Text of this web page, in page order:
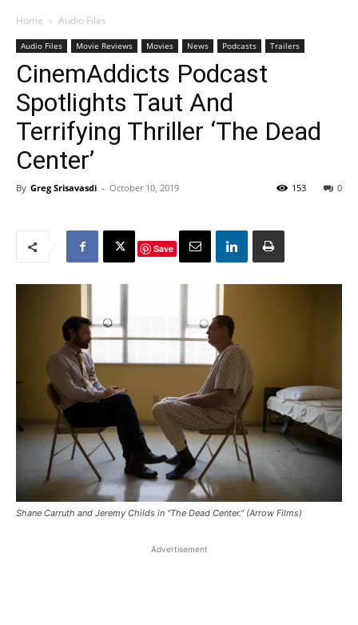
Home Audio Files
Audio Files Movie Reviews Movies News Podcasts Trailers
CinemAddicts Podcast
Spotlights Taut And
Terrifying Thriller ‘The Dead
Center’
By Greg Srisavasdi - October 10, 2019 0
153
Save
Shane Carruth and Jeremy Childs in "The Dead Center." (Arrow Films)
Advertisement